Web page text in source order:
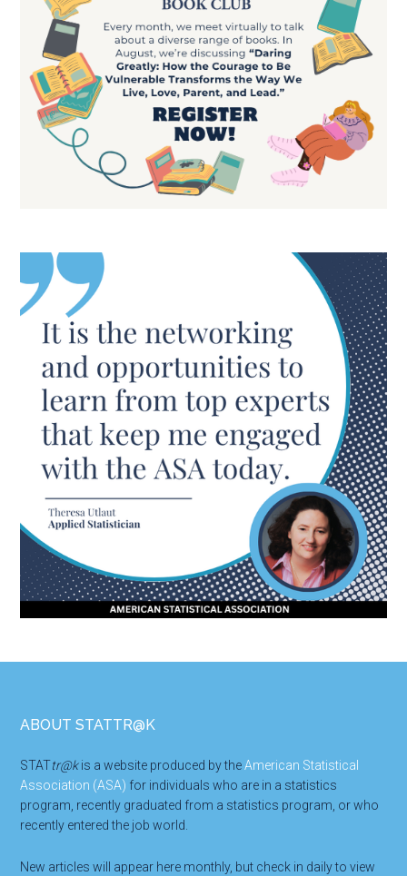
Footer
ABOUT STATTR@K
STATtr@kis a website produced by theAmerican Statistical
Association (ASA) for individuals who are in a statistics
program, recently graduated from a statistics program, or who
recently entered the job world.
New articles will appear here monthly, but check in daily to view